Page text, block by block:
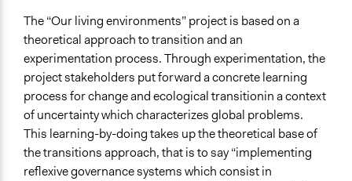
The “Our living environments” project is based on a
theoretical approach to transition and an
experimentation process. Through experimentation, the
project stakeholders put forward a concrete learning
process for change and ecological transitionin a context
of uncertainty which characterizes global problems.
This learning-by-doing takes up the theoretical base of
the transitions approach, that is to say “implementing
reflexive governance systems which consist in